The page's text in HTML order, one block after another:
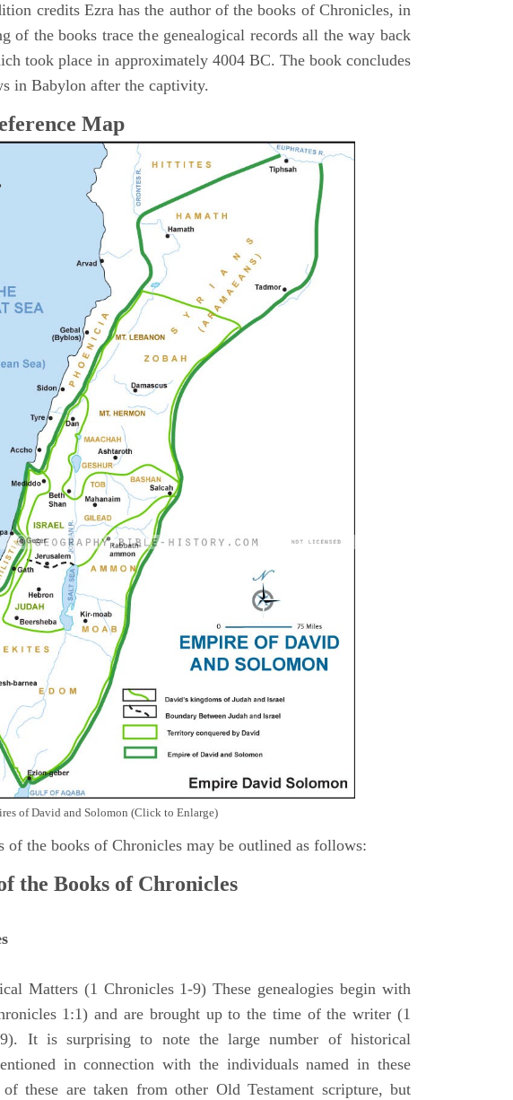
credits Ezra has the author of the books of Chronicles, in
of the books trace the genealogical records all the way back
took place in approximately 4004 BC. The book concludes
in Babylon after the captivity.
Map
of David and Solomon (Click to Enlarge)
of the books of Chronicles may be outlined as follows:
the Books of Chronicles
Matters (1 Chronicles 1-9) These genealogies begin with
1:1) and are brought up to the time of the writer (1
9). It is surprising to note the large number of historical
in connection with the individuals named in these
these are taken from other Old Testament scripture, but